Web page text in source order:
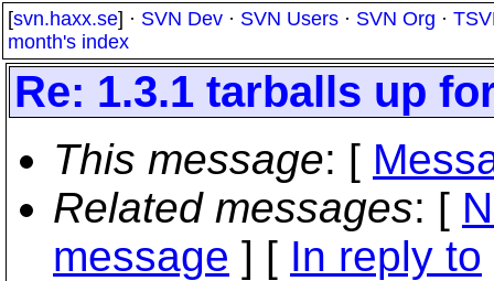
[svn.haxx.se] · SVN Dev · SVN Users · SVN Org ·
month's index
Re: 1.3.1 tarballs up
This message: [
Related messages: [
message ] [ In reply to